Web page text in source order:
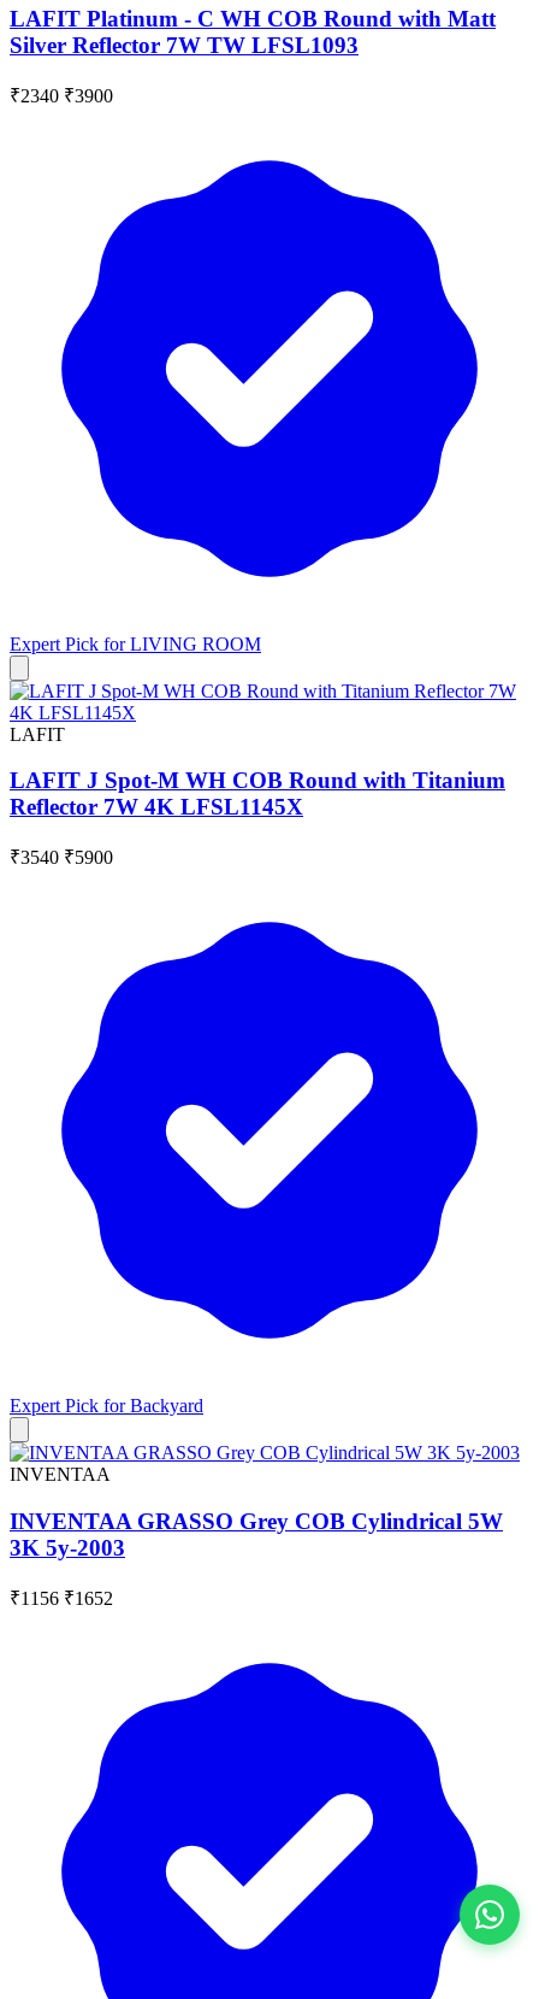
LAFIT Platinum - C WH COB Round with Matt
Silver Reflector 7W TW LFSL1093
₹2340 ₹3900
Expert Pick forLIVING ROOM
LAFIT
LAFIT J Spot-M WH COB Round with Titanium
Reflector 7W 4K LFSL1145X
₹3540 ₹5900
Expert Pick forBackyard
INVENTAA
INVENTAA GRASSO Grey COB Cylindrical 5W
3K 5y-2003
₹1156 ₹1652